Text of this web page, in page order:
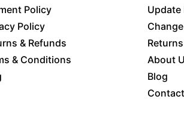
Policy
Policy
& Refunds
& Conditions
Update
About
Blog